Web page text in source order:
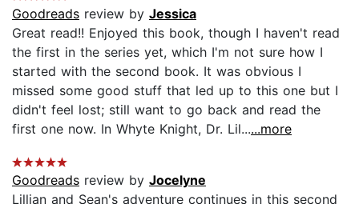
Goodreads review by Jessica
Great read!! Enjoyed this book, though I haven't read
the first in the series yet, which I'm not sure how I
started with the second book. It was obvious I
missed some good stuff that led up to this one but I
didn't feel lost; still want to go back and read the
first one now. In Whyte Knight, Dr. Lil......more
Goodreads review by Jocelyne
Lillian and Sean's adventure continues in this second